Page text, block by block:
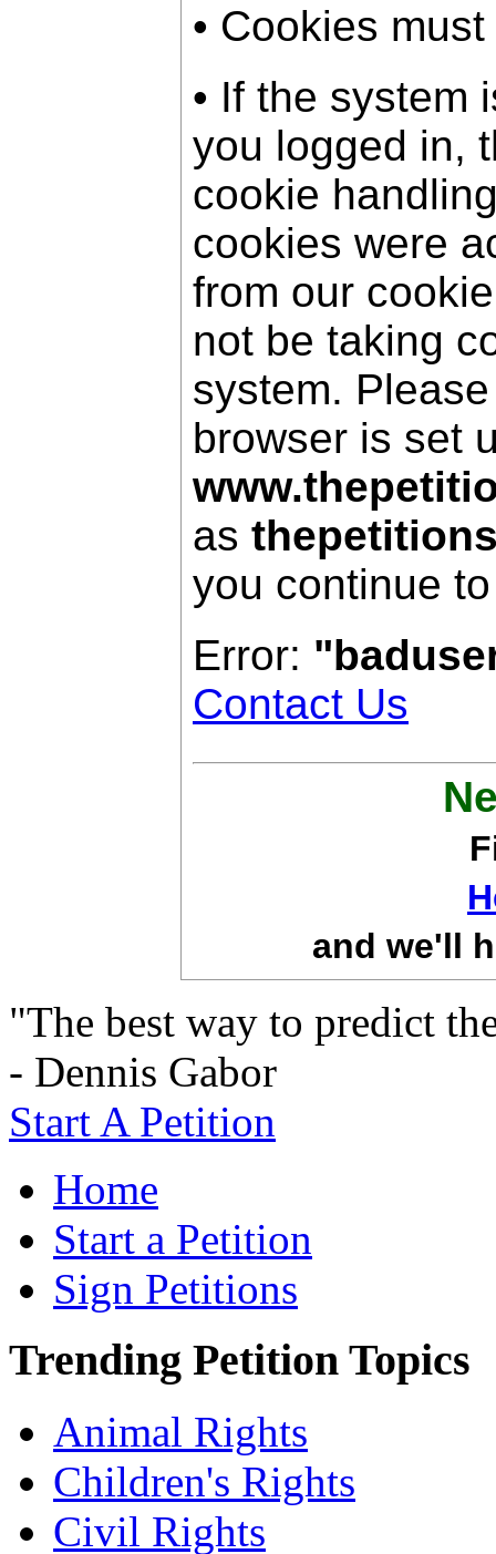
• Cookies
• If the system
you logged in,
cookie
cookies were
from our
not be taking
system.
browser is set
as
you continue
Error:
Contact Us
and we'll
"The best way to predict
- Dennis Gabor
Start A Petition
Home
Start a Petition
Sign Petitions
Trending Petition Topics
Animal Rights
Children's Rights
Civil Rights